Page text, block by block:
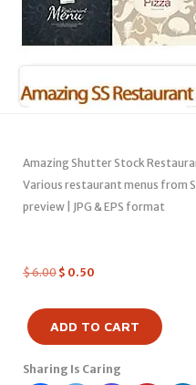
Amazing Shutter Stock
Various restaurant menus from
preview | JPG & EPS format
$6.00 $ 0.50
ADD TO CART
Sharing Is Caring